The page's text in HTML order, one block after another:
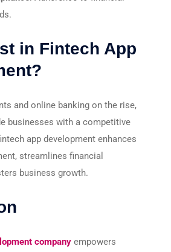
in Fintech App
and online banking on the rise,
businesses with a competitive
app development enhances
streamlines financial
business growth.
company empowers